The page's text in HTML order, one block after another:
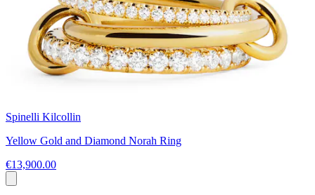
Spinelli Kilcollin
Yellow Gold and Diamond Norah Ring
€13,900.00